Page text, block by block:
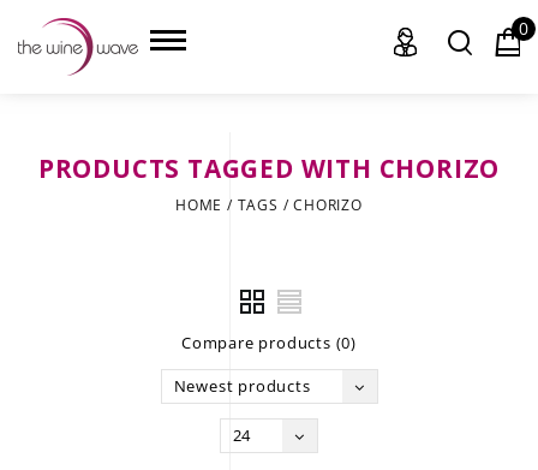
HOME
0
PRODUCTS TAGGED WITH CHORIZO
HOME / TAGS /CHORIZO
Compare products (0)
Newest products
24